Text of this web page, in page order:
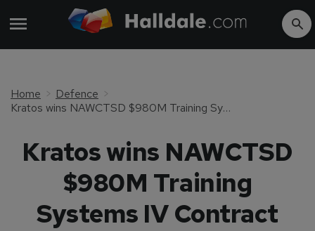
Home
Defence
Kratos wins NAWCTSD $980M Training Systems IV Contract
Kratos wins NAWCTSD
$980M Training
Systems IV Contract